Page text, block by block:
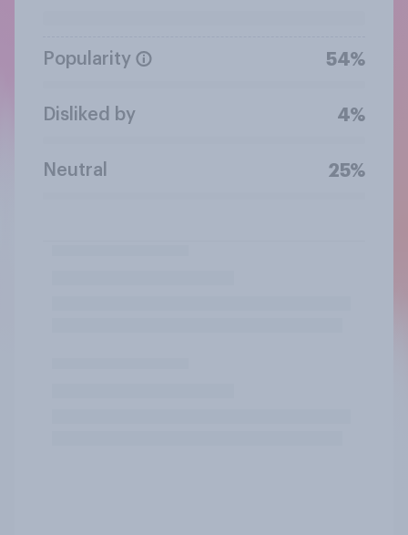
Popularity 54%
Disliked by 4%
Neutral 25%